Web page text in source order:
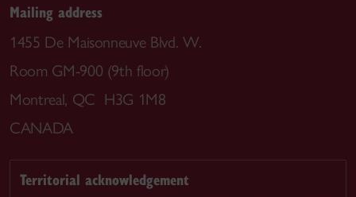
Mailing address
1455 De Maisonneuve Blvd. W.
Room GM-900 (9th floor)
Montreal, QC H3G 1M8
CANADA
Territorial acknowledgement